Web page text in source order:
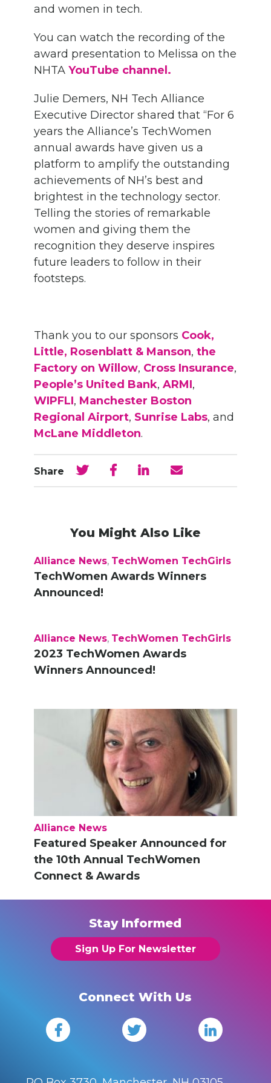
and women in tech.
You can watch the recording of the
award presentation to Melissa on the
NHTA YouTube channel.
Julie Demers, NH Tech Alliance
Executive Director shared that “For 6
years the Alliance’s TechWomen
annual awards have given us a
platform to amplify the outstanding
achievements of NH’s best and
brightest in the technology sector.
Telling the stories of remarkable
women and giving them the
recognition they deserve inspires
future leaders to follow in their
footsteps.
Thank you to our sponsors Cook,
Little, Rosenblatt & Manson, the
Factory on Willow, Cross Insurance,
People’s United Bank, ARMI,
WIPFLI, Manchester Boston
Regional Airport, Sunrise Labs, and
McLane Middleton.
Share
You Might Also Like
Alliance News, TechWomen TechGirls
TechWomen Awards Winners
Announced!
Alliance News, TechWomen TechGirls
2023 TechWomen Awards
Winners Announced!
Alliance News
Featured Speaker Announced for
the 10th Annual TechWomen
Connect & Awards
Stay Informed
Sign Up For Newsletter
Connect With Us